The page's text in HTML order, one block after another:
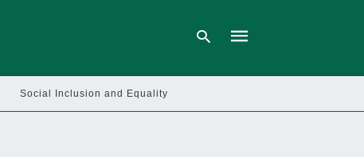
Social Inclusion and Equality